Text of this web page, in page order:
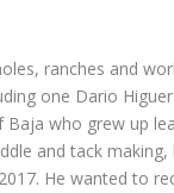
ranches and
one Dario
who grew up
and tack
He wanted to